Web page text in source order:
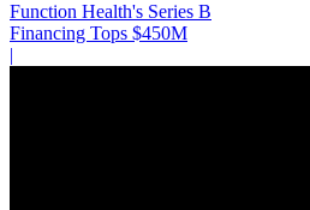
Function Health's Series B
Financing Tops $450M
|